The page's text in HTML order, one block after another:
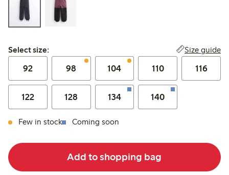
Select size:
Select size: Size guide
92 98 104 110 116
122 128 134 140
Few in stock Coming soon
Add to shopping bag